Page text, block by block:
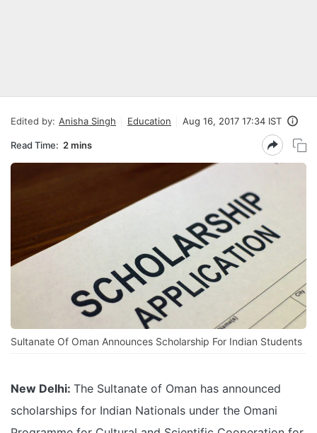
Edited by: Anisha Singh Education Aug 16, 2017 17:34 IST
Read Time: 2 mins
Sultanate Of Oman Announces Scholarship For Indian Students
New Delhi: The Sultanate of Oman has announced
scholarships for Indian Nationals under the Omani